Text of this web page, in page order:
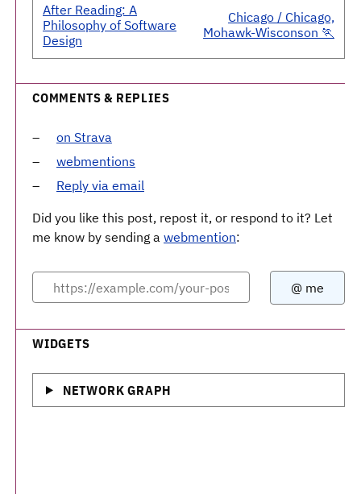
After Reading: A
Philosophy of Software
Design
Chicago / Chicago,
Mohawk-Wisconson 🏃
COMMENTS & REPLIES
on Strava
webmentions
Reply via email
Did you like this post, repost it, or respond to it? Let
me know by sending a webmention:
WIDGETS
NETWORK GRAPH